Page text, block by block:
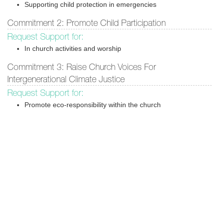
Supporting child protection in emergencies
Commitment 2: Promote Child Participation
Request Support for:
In church activities and worship
Commitment 3: Raise Church Voices For
Intergenerational Climate Justice
Request Support for:
Promote eco-responsibility within the church